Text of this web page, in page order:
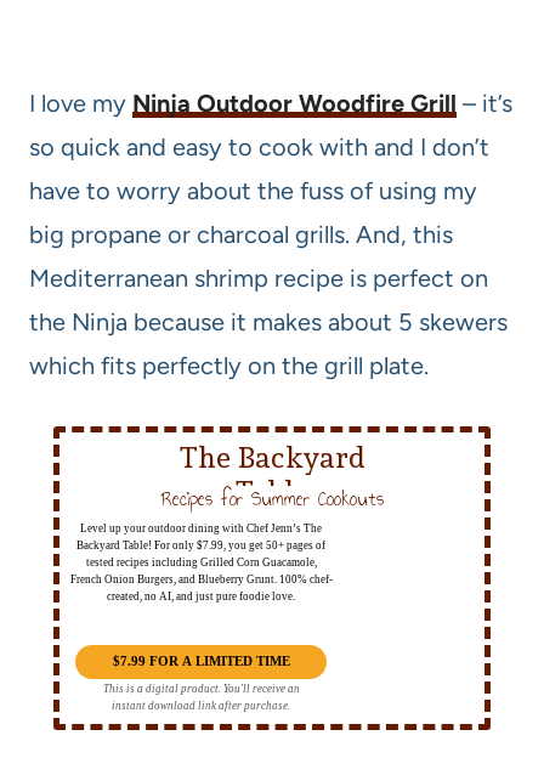
I love my Ninja Outdoor Woodfire Grill – it’s
so quick and easy to cook with and I don’t
have to worry about the fuss of using my
big propane or charcoal grills. And, this
Mediterranean shrimp recipe is perfect on
the Ninja because it makes about 5 skewers
which fits perfectly on the grill plate.
The Backyard
Table
Recipes for Summer Cookouts
Level up your outdoor dining with Chef Jenn’s The
Backyard Table! For only $7.99, you get 50+ pages of
tested recipes including Grilled Corn Guacamole,
French Onion Burgers, and Blueberry Grunt. 100% chef-
created, no AI, and just pure foodie love.
$7.99 FOR A LIMITED TIME
This is a digital product. You'll receive an
instant download link after purchase.